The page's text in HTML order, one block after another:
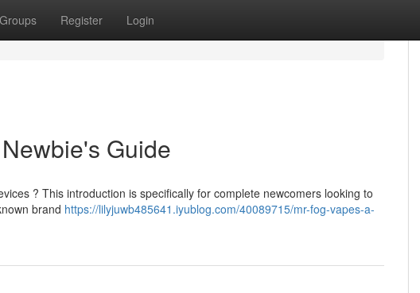
Groups Register Login
Guide
? This introduction is specifically for complete newcomers looking to
brand https://lilyjuwb485641.iyublog.com/40089715/mr-fog-vapes-a-